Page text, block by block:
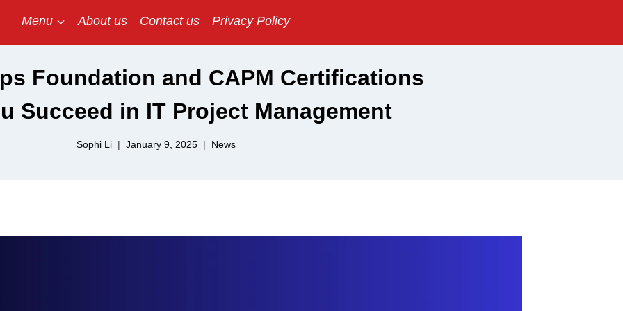
Menu About us Contact us Privacy Policy
Foundation and CAPM Certifications
Succeed in IT Project Management
Sophi Li January 9, 2025 News